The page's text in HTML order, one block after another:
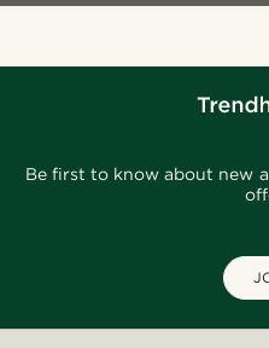
Be first to know about new